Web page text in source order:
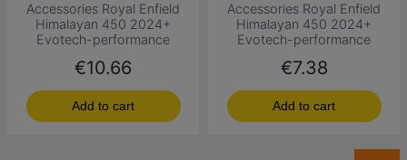
Accessories Royal Enfield
Himalayan 450 2024+
Evotech-performance
Price
€10.66
Add to cart
Accessories Royal Enfield
Himalayan 450 2024+
Evotech-performance
Price
€7.38
Add to cart